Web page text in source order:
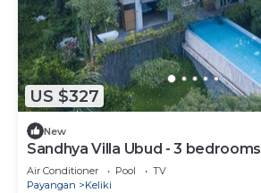
US $327
New
Sandhya Villa Ubud - 3 bedrooms
Air Conditioner Pool
TV
Payangan
Keliki